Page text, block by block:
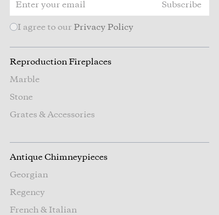
Subscribe
I agree to our Privacy Policy
Reproduction Fireplaces
Marble
Stone
Grates & Accessories
Antique Chimneypieces
Georgian
Regency
French & Italian